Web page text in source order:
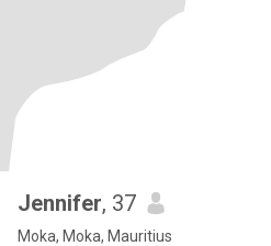
Jennifer, 37
Moka, Moka, Mauritius